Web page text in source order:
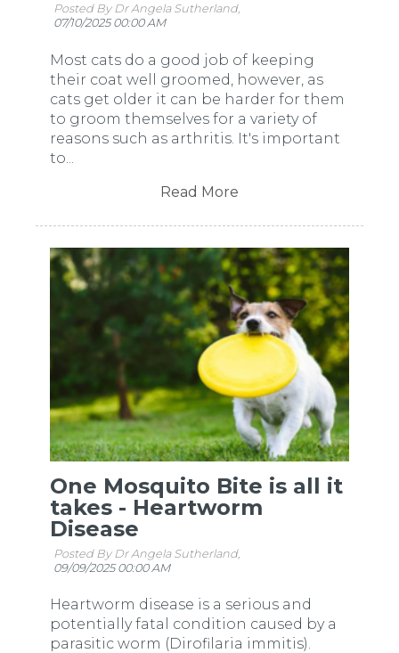
Posted By Dr Angela Sutherland,
07/10/2025 00:00 AM
Most cats do a good job of keeping
their coat well groomed, however, as
cats get older it can be harder for them
to groom themselves for a variety of
reasons such as arthritis. It's important
to...
Read More
One Mosquito Bite is all it
takes - Heartworm
Disease
Posted By Dr Angela Sutherland,
09/09/2025 00:00 AM
Heartworm disease is a serious and
potentially fatal condition caused by a
parasitic worm (Dirofilaria immitis).